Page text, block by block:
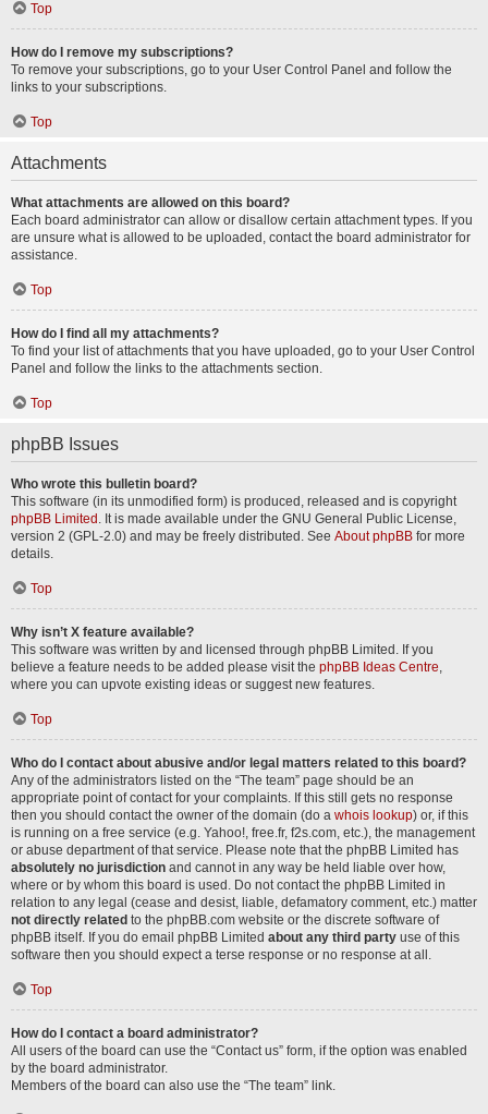
Top
How do I remove my subscriptions?
To remove your subscriptions, go to your User Control Panel and follow the
links to your subscriptions.
Top
Attachments
What attachments are allowed on this board?
Each board administrator can allow or disallow certain attachment types. If you
are unsure what is allowed to be uploaded, contact the board administrator for
assistance.
Top
How do I find all my attachments?
To find your list of attachments that you have uploaded, go to your User Control
Panel and follow the links to the attachments section.
Top
phpBB Issues
Who wrote this bulletin board?
This software (in its unmodified form) is produced, released and is copyright
phpBB Limited . It is made available under the GNU General Public License,
version 2 (GPL-2.0) and may be freely distributed. See About phpBB for more
details.
Top
Why isn’t X feature available?
This software was written by and licensed through phpBB Limited. If you
believe a feature needs to be added please visit the phpBB Ideas Centre,
where you can upvote existing ideas or suggest new features.
Top
Who do I contact about abusive and/or legal matters related to this board?
Any of the administrators listed on the “The team” page should be an
appropriate point of contact for your complaints. If this still gets no response
then you should contact the owner of the domain (do a whois lookup) or, if this
is running on a free service (e.g. Yahoo!, free.fr, f2s.com, etc.), the management
or abuse department of that service. Please note that the phpBB Limited has
absolutely no jurisdiction and cannot in any way be held liable over how,
where or by whom this board is used. Do not contact the phpBB Limited in
relation to any legal (cease and desist, liable, defamatory comment, etc.) matter
not directly related to the phpBB.com website or the discrete software of
phpBB itself. If you do email phpBB Limited about any third party use of this
software then you should expect a terse response or no response at all.
Top
How do I contact a board administrator?
All users of the board can use the “Contact us” form, if the option was enabled
by the board administrator.
Members of the board can also use the “The team” link.